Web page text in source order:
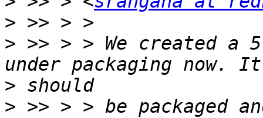
>
> >> > > We created
>
> >> > > be packaged